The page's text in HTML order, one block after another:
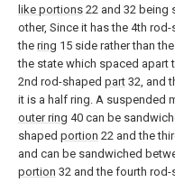
like portions 22 and 32 being
other, Since it has the 4th rod-
the ring 15 side rather than
the state which spaced apart
2nd rod-shaped part 32, and
it is a half ring. A suspended
outer ring 40 can be
shaped portion 22 and the
and can be sandwiched
portion 32 and the fourth rod-